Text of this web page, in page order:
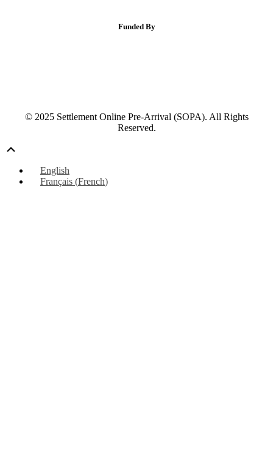
Funded By
© 2025 Settlement Online Pre-Arrival (SOPA). All Rights
Reserved.
English
Français (French)